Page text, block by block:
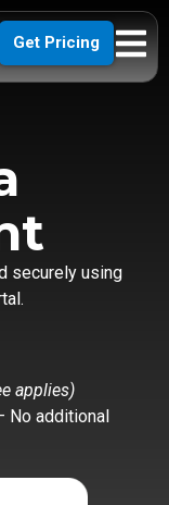
Get Pricing
securely using
applies)
No additional